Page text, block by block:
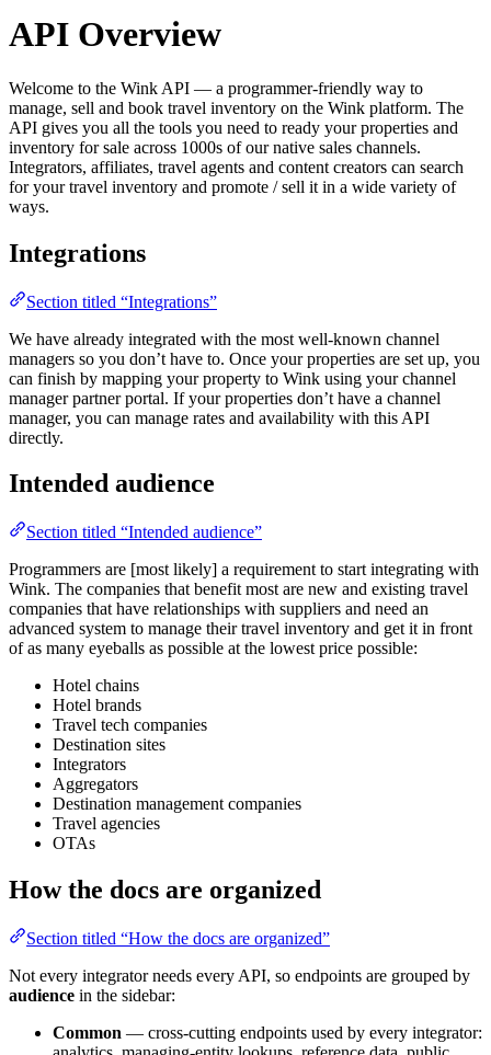
API Overview
Welcome to the Wink API — a programmer-friendly way to
manage, sell and book travel inventory on the Wink platform. The
API gives you all the tools you need to ready your properties and
inventory for sale across 1000s of our native sales channels.
Integrators, affiliates, travel agents and content creators can search
for your travel inventory and promote / sell it in a wide variety of
ways.
Integrations
Section titled “Integrations”
We have already integrated with the most well-known channel
managers so you don’t have to. Once your properties are set up, you
can finish by mapping your property to Wink using your channel
manager partner portal. If your properties don’t have a channel
manager, you can manage rates and availability with this API
directly.
Intended audience
Section titled “Intended audience”
Programmers are [most likely] a requirement to start integrating with
Wink. The companies that benefit most are new and existing travel
companies that have relationships with suppliers and need an
advanced system to manage their travel inventory and get it in front
of as many eyeballs as possible at the lowest price possible:
Hotel chains
Hotel brands
Travel tech companies
Destination sites
Integrators
Aggregators
Destination management companies
Travel agencies
OTAs
How the docs are organized
Section titled “How the docs are organized”
Not every integrator needs every API, so endpoints are grouped by
audience in the sidebar:
Common — cross-cutting endpoints used by every integrator: